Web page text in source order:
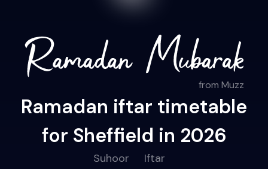
from Muzz
Ramadan iftar timetable
for Sheffield in 2026
Suhoor Iftar